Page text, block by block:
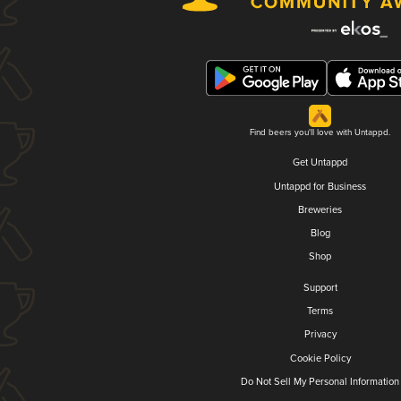
Find beers you'll love with Untappd.
Get Untappd
Untappd for Business
Breweries
Blog
Shop
Support
Terms
Privacy
Cookie Policy
Do Not Sell My Personal Information